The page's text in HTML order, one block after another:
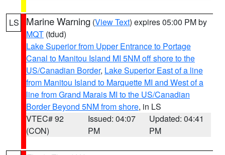
LS Marine Warning (View Text) expires 05:00 PM by
MQT (tdud)
Lake Superior from Upper Entrance to Portage
Canal to Manitou Island MI 5NM off shore to the
US/Canadian Border, Lake Superior East of a line
from Manitou Island to Marquette MI and West of a
line from Grand Marais MI to the US/Canadian
Border Beyond 5NM from shore, in LS
VTEC# 92
(CON)
Issued: 04:07
PM
Updated: 04:41
PM